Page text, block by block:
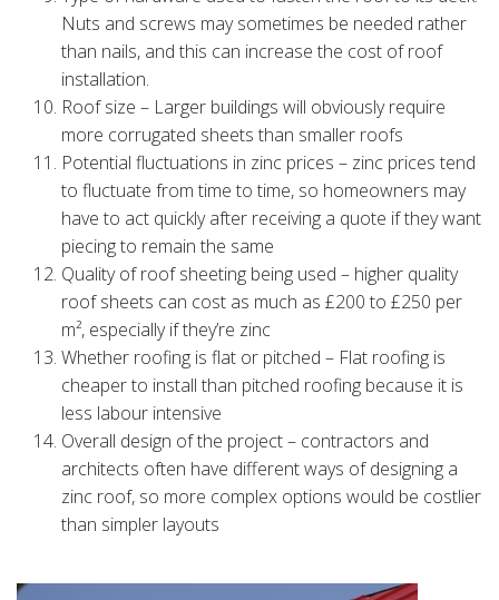
Nuts and screws may sometimes be needed rather
than nails, and this can increase the cost of roof
installation.
Roof size – Larger buildings will obviously require
more corrugated sheets than smaller roofs
Potential fluctuations in zinc prices – zinc prices tend
to fluctuate from time to time, so homeowners may
have to act quickly after receiving a quote if they want
piecing to remain the same
Quality of roof sheeting being used – higher quality
roof sheets can cost as much as £200 to £250 per
m², especially if they’re zinc
Whether roofing is flat or pitched – Flat roofing is
cheaper to install than pitched roofing because it is
less labour intensive
Overall design of the project – contractors and
architects often have different ways of designing a
zinc roof, so more complex options would be costlier
than simpler layouts